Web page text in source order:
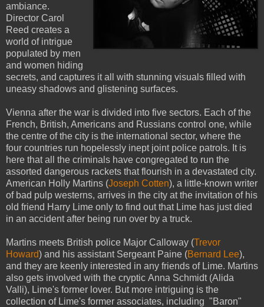
ambiance.
Director Carol
Reed creates a
world of intrigue
populated by men
and women hiding
secrets, and captures it all with stunning visuals filled with
uneasy shadows and glistening surfaces.
Vienna after the war is divided into five sectors. Each of the
French, British, Americans and Russians control one, while
the centre of the city is the international sector, where the
four countries run hopelessly inept joint police patrols. It is
here that all the criminals have congregated to run the
assorted dangerous rackets that flourish in a devastated city.
American Holly Martins (Joseph Cotten), a little-known writer
of bad pulp westerns, arrives in the city at the invitation of his
old friend Harry Lime only to find out that Lime has just died
in an accident after being run over by a truck.
Martins meets British police Major Calloway (Trevor
Howard) and his assistant Sergeant Paine (Bernard Lee),
and they are keenly interested in any friends of Lime. Martins
also gets involved with the cryptic Anna Schmidt (Alida
Valli), Lime's former lover. But more intriguing is the
collection of Lime's former associates, including "Baron"